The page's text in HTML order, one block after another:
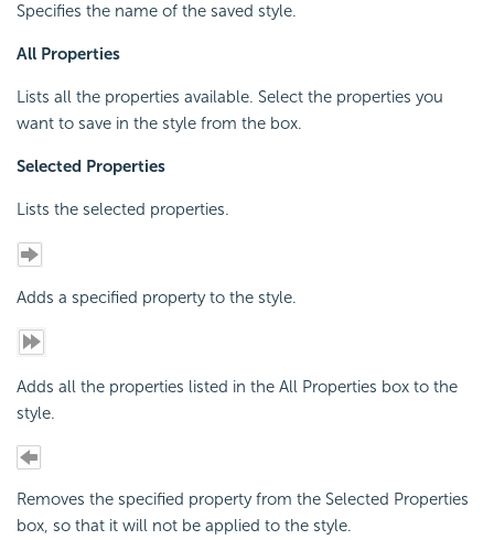
Specifies the name of the saved style.
All Properties
Lists all the properties available. Select the properties you
want to save in the style from the box.
Selected Properties
Lists the selected properties.
Adds a specified property to the style.
Adds all the properties listed in the All Properties box to the
style.
Removes the specified property from the Selected Properties
box, so that it will not be applied to the style.